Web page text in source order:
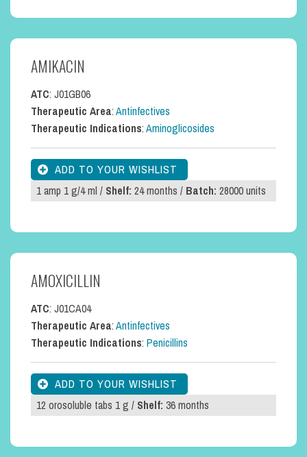
AMIKACIN
ATC: J01GB06
Therapeutic Area:Antinfectives
Therapeutic Indications:Aminoglicosides
1 amp 1 g/4 ml /Shelf:24 months /Batch:28000 units
AMOXICILLIN
ATC: J01CA04
Therapeutic Area:Antinfectives
Therapeutic Indications:Penicillins
12 orosoluble tabs 1 g /Shelf:36 months